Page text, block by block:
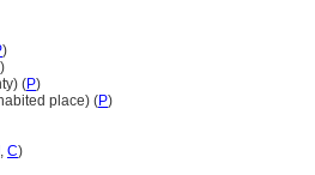
)
)
(P)
place) (P)
, C)